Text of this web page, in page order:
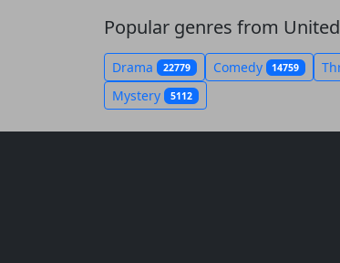
Popular genres from
Drama 22779 Comedy 14759
Mystery 5112